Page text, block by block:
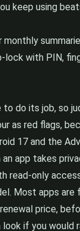
keep using
monthly
lock with PIN,
do its job, so
as red flags,
17 and the
app takes
read-only
Most apps
price,
if you